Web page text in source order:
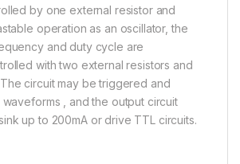
by one external resistor and
operation as an oscillator, the
and duty cycle are
with two external resistors and
circuit may be triggered and
, and the output circuit
up to 200mA or drive TTL circuits.